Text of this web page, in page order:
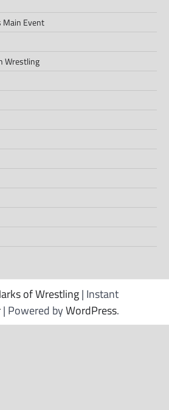
Main Event
Wrestling
of Wrestling| Instant
| Powered byWordPress.